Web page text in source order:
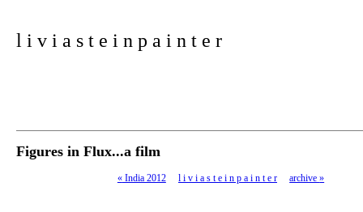
l i v i a s t e i n p a i n t e r
Figures in Flux...a film
«India 2012 l i v i a s t e i n p a i n t e r archive»